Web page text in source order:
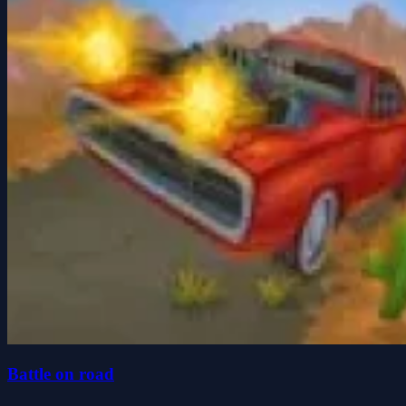
Battle on road